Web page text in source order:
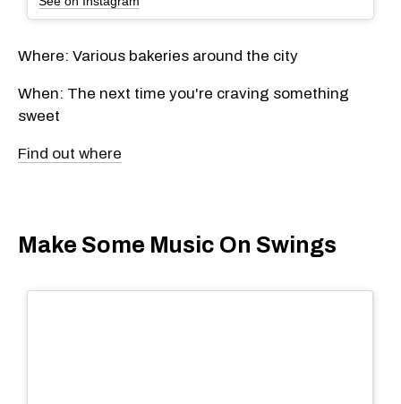
Where: Various bakeries around the city
When: The next time you're craving something
sweet
Find out where
Make Some Music On Swings